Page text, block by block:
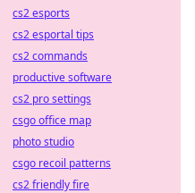
cs2 esports
cs2 esportal tips
cs2 commands
productive software
cs2 pro settings
csgo office map
photo studio
csgo recoil patterns
cs2 friendly fire